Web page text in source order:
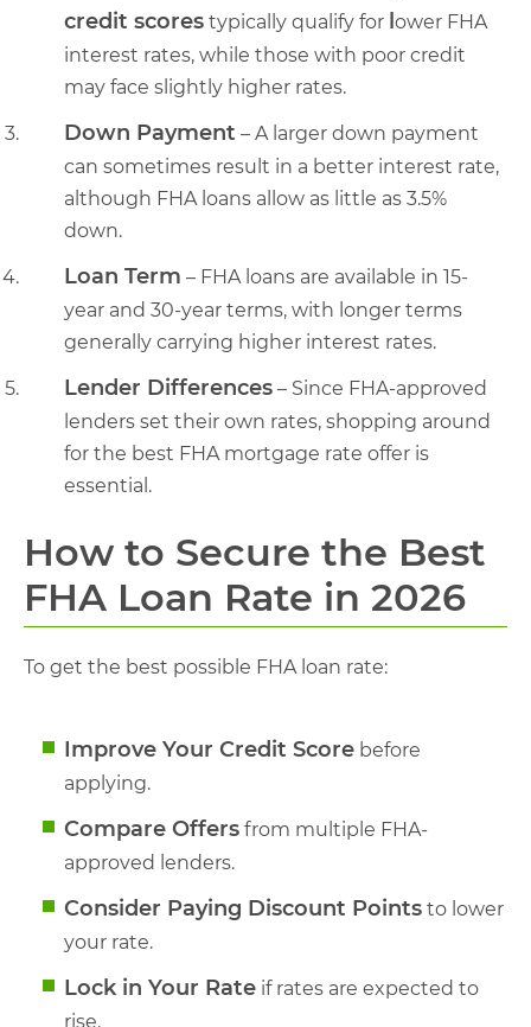
credit scores typically qualify for ower FHA
interest rates, while those with poor credit
may face slightly higher rates.
Down Payment – A larger down payment
can sometimes result in a better interest rate,
although FHA loans allow as little as 3.5%
down.
Loan Term – FHA loans are available in 15-
year and 30-year terms, with longer terms
generally carrying higher interest rates.
Lender Differences – Since FHA-approved
lenders set their own rates, shopping around
for the best FHA mortgage rate offer is
essential.
How to Secure the Best
FHA Loan Rate in 2026
To get the best possible FHA loan rate:
Improve Your Credit Score before
applying.
Compare Offers from multiple FHA-
approved lenders.
Consider Paying Discount Points to lower
your rate.
Lock in Your Rate if rates are expected to
rise.